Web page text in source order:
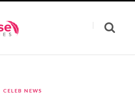
CELEB NEWS